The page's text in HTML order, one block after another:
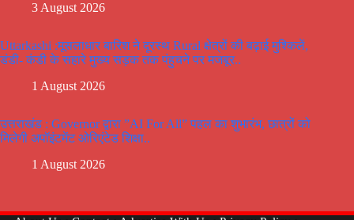
3 August 2026
Uttarkashi :मूसलाधार बारिश ने दूरस्थ Rural क्षेत्रों की बढ़ाई मुश्किलें,
डंडी- कंडी के सहारे मुख्य सड़क तक पंहुचने पर मजबूर..
1 August 2026
उत्तराखंड : Governor द्वारा ”AI For All” पहल का शुभारंभ, छात्रों को
मिलेगी अपॉइंटमेंट ओरिएंटेड शिक्षा..
1 August 2026